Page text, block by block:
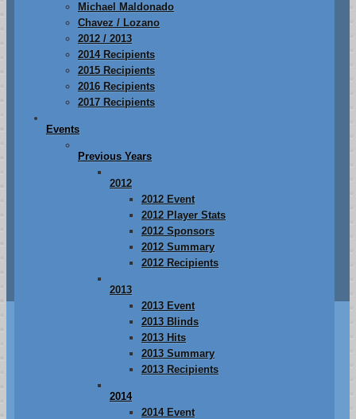
Michael Maldonado
Chavez / Lozano
2012 / 2013
2014 Recipients
2015 Recipients
2016 Recipients
2017 Recipients
Events
Previous Years
2012
2012 Event
2012 Player Stats
2012 Sponsors
2012 Summary
2012 Recipients
2013
2013 Event
2013 Blinds
2013 Hits
2013 Summary
2013 Recipients
2014
2014 Event